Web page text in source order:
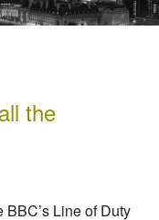
the
Line of Duty